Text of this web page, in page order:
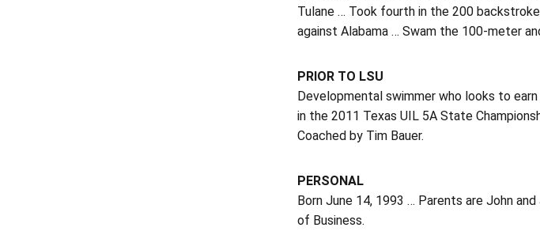
Tulane … Took fourth in the 200
against Alabama … Swam the 100-meter
PRIOR TO LSU
Developmental swimmer who looks to
in the 2011 Texas UIL 5A State
Coached by Tim Bauer.
PERSONAL
Born June 14, 1993 … Parents are John
of Business.